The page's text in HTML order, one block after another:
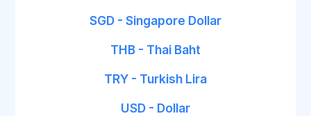
SGD - Singapore Dollar
THB - Thai Baht
TRY - Turkish Lira
USD - Dollar